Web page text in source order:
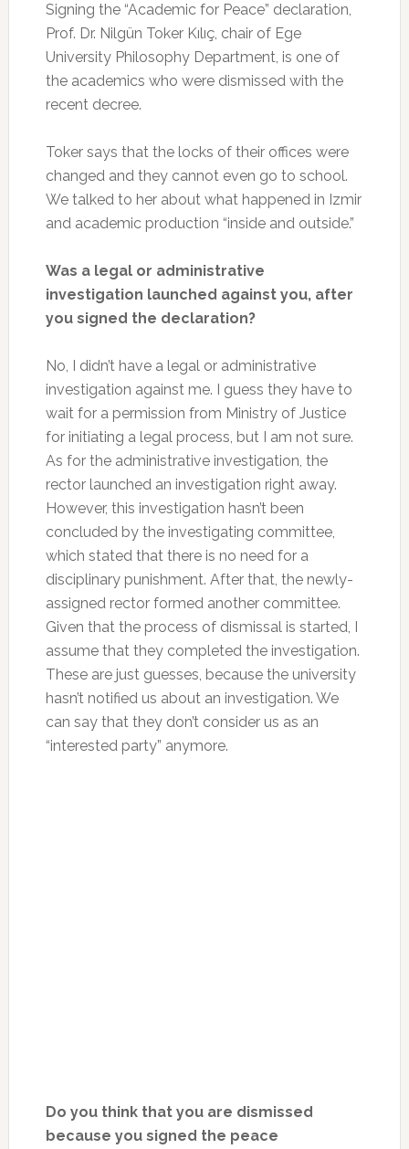
Signing the “Academic for Peace” declaration,
Prof. Dr. Nilgün Toker Kılıç, chair of Ege
University Philosophy Department, is one of
the academics who were dismissed with the
recent decree.
Toker says that the locks of their offices were
changed and they cannot even go to school.
We talked to her about what happened in Izmir
and academic production “inside and outside.”
Was a legal or administrative
investigation launched against you, after
you signed the declaration?
No, I didn’t have a legal or administrative
investigation against me. I guess they have to
wait for a permission from Ministry of Justice
for initiating a legal process, but I am not sure.
As for the administrative investigation, the
rector launched an investigation right away.
However, this investigation hasn’t been
concluded by the investigating committee,
which stated that there is no need for a
disciplinary punishment. After that, the newly-
assigned rector formed another committee.
Given that the process of dismissal is started, I
assume that they completed the investigation.
These are just guesses, because the university
hasn’t notified us about an investigation. We
can say that they don’t consider us as an
“interested party” anymore.
Do you think that you are dismissed
because you signed the peace